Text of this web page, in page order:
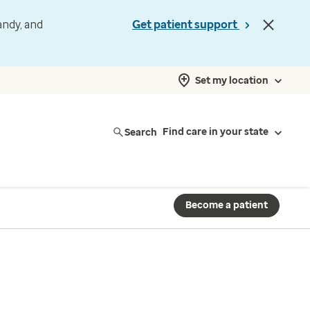
and
Get patient support
Set my location
Search Find care in your state
Become a patient